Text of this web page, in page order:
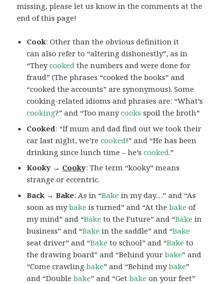
missing, please let us know in the comments at the
end of this page!
Cook: Other than the obvious definition it
can also refer to “altering dishonestly”, as in
“Theycooked the numbers and were done for
fraud” (The phrases “cooked the books” and
“cooked the accounts” are synonymous). Some
cooking-related idioms and phrases are: “What’s
cooking?” and “Too manycooks spoil the broth”
Cooked: “If mum and dad find out we took their
car last night, we’recooked!” and “He has been
drinking since lunch time – he’scooked.”
Kooky → Cooky: The term “kooky” means
strange or eccentric.
Back → Bake: As in “Bake in my day…” and “As
soon as mybake is turned” and “At thebake of
my mind” and “Bake to the Future” and “Bake in
business” and “Bake in the saddle” and “Bake
seat driver” and “Bake to school” and “Bake to
the drawing board” and “Behind yourbake” and
“Come crawlingbake” and “Behind mybake”
and “Doublebake” and “Getbake on your feet”